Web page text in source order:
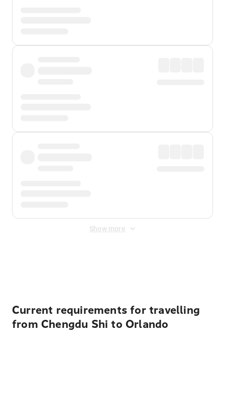
Show more
Current requirements for travelling
from Chengdu Shi to Orlando